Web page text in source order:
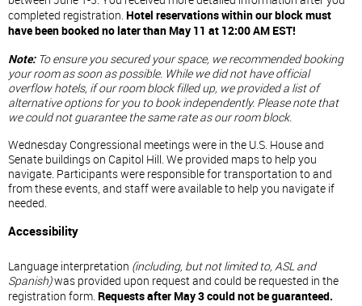
completed registration. Hotel reservations within our block must
have been booked no later than May 11 at 12:00 AM EST!
Note: To ensure you secured your space, we recommended booking
your room as soon as possible. While we did not have official
overflow hotels, if our room block filled up, we provided a list of
alternative options for you to book independently. Please note that
we could not guarantee the same rate as our room block.
Wednesday Congressional meetings were in the U.S. House and
Senate buildings on Capitol Hill. We provided maps to help you
navigate. Participants were responsible for transportation to and
from these events, and staff were available to help you navigate if
needed.
Accessibility
Language interpretation (including, but not limited to, ASL and
Spanish)was provided upon request and could be requested in the
registration form. Requests after May 3 could not be guaranteed.